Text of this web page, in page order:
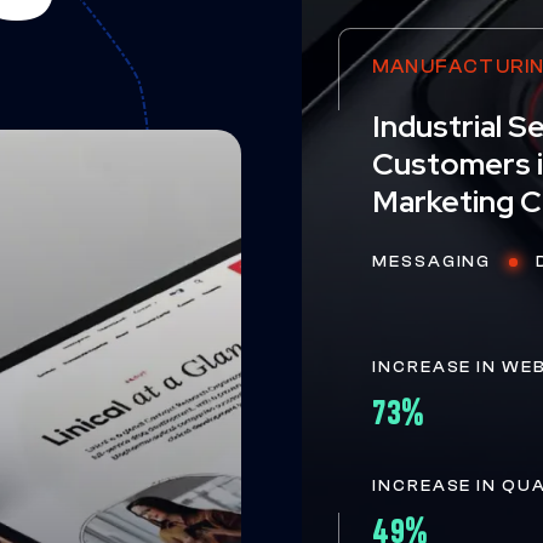
Industrial
Customers
Marketing
MESSAGING
INCREASE IN
73%
INCREASE IN
49%